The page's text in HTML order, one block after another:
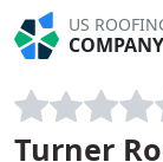
US
COMPANY
Turner